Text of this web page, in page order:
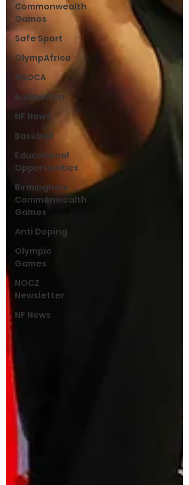
Commonwealth
Games
Safe Sport
OlympAfrica
ANOCA
Badminton
NF News
Baseball
Educational
Opportunities
Birmingham
Commonwealth
Games
Anti Doping
Olympic
Games
NOCZ
Newsletter
NF News